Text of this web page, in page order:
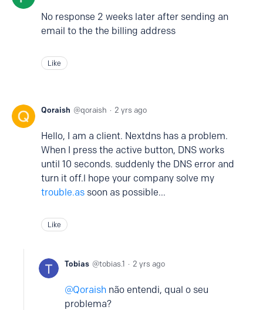
No response 2 weeks later after sending an
email to the the billing address
Like
Qoraish qoraish 2 yrs ago
Hello, I am a client. Nextdns has a problem.
When I press the active button, DNS works
until 10 seconds. suddenly the DNS error and
turn it off.l hope your company solve my
trouble.as soon as possible...
Like
Tobias tobias.1 2 yrs ago
Qoraish não entendi, qual o seu
problema?